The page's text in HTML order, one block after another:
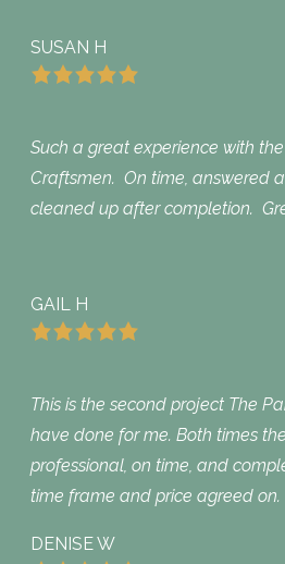
SUSAN H
Such a great experience with
Craftsmen. On time, answered
cleaned up after completion.
GAIL H
This is the second project The
have done for me. Both times
professional, on time, and
time frame and price agreed on.
DENISE W